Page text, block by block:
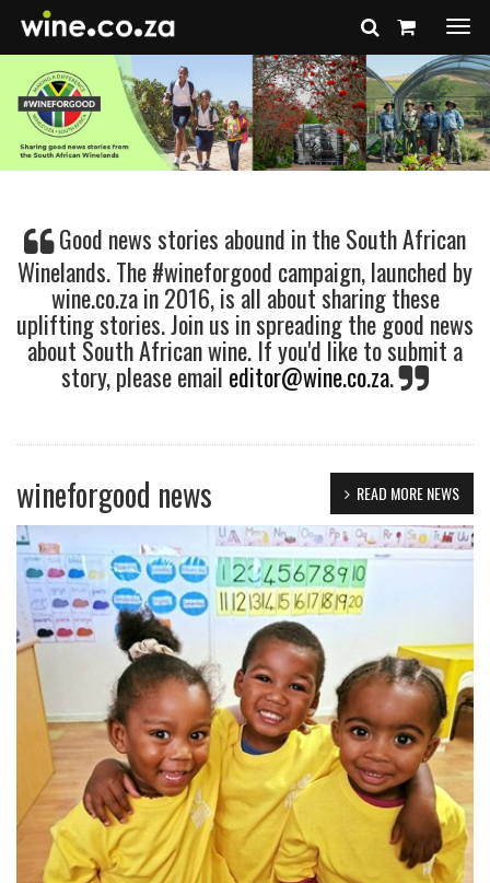
Good news stories abound in the South African
Winelands. The #wineforgood campaign, launched by
wine.co.za in 2016, is all about sharing these
uplifting stories. Join us in spreading the good news
about South African wine. If you'd like to submit a
story, please email editor@wine.co.za.
READ MORE NEWS
wineforgood news